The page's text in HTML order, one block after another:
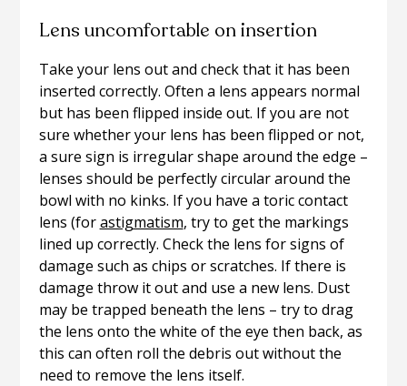
Lens uncomfortable on insertion
Take your lens out and check that it has been
inserted correctly. Often a lens appears normal
but has been flipped inside out. If you are not
sure whether your lens has been flipped or not,
a sure sign is irregular shape around the edge –
lenses should be perfectly circular around the
bowl with no kinks. If you have a toric contact
lens (forastigmatism, try to get the markings
lined up correctly. Check the lens for signs of
damage such as chips or scratches. If there is
damage throw it out and use a new lens. Dust
may be trapped beneath the lens – try to drag
the lens onto the white of the eye then back, as
this can often roll the debris out without the
need to remove the lens itself.